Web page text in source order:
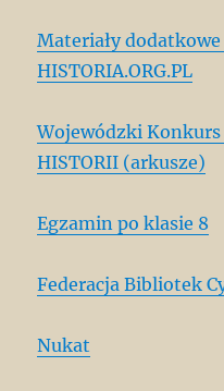
Materiały
HISTORIA.ORG.PL
Wojewódzki
HISTORII (arkusze)
Egzamin po klasie 8
Federacja Bibliotek
Nukat